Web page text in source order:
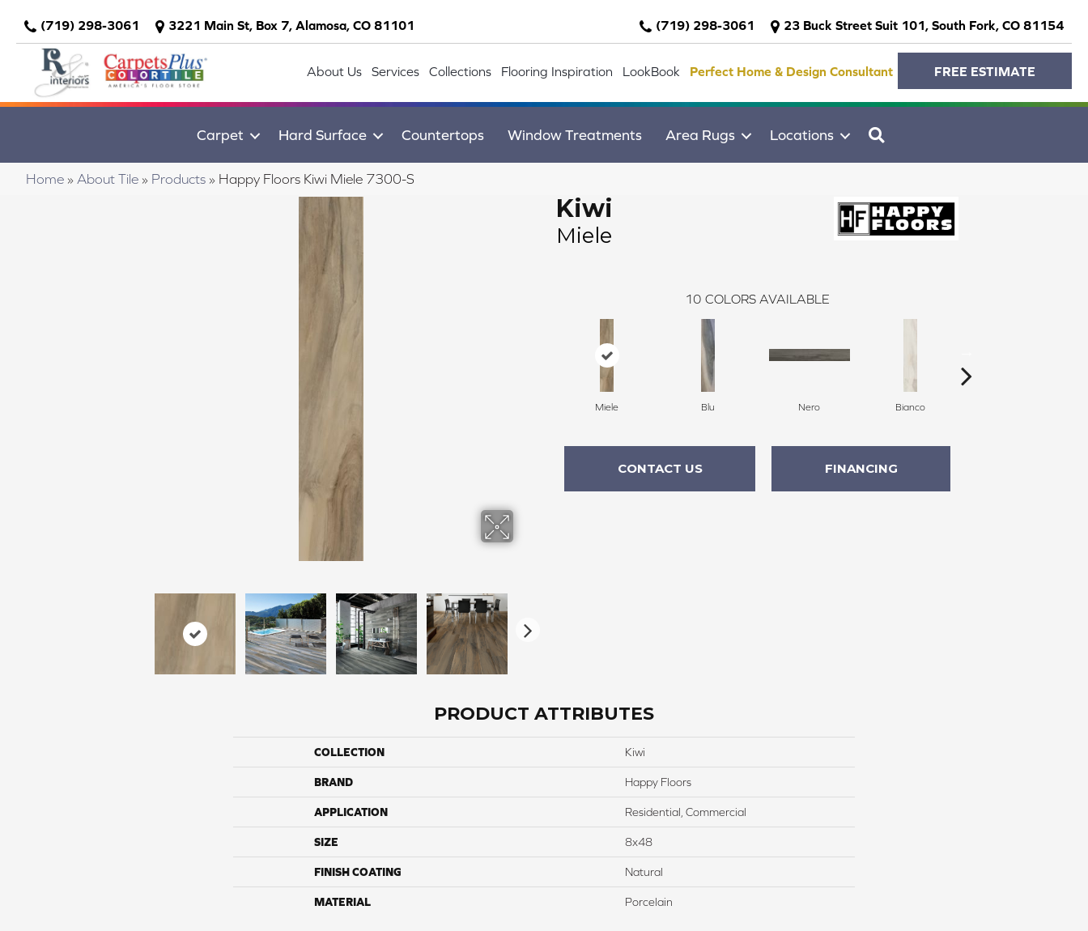
(719) 298-3061 3221 Main St, Box 7, Alamosa, CO 81101 (719) 298-3061 23 Buck Street Suit 101, South Fork, CO 81154
About Us Services Collections Flooring Inspiration LookBook Perfect Home & Design Consultant FREE ESTIMATE
Carpet Hard Surface Countertops Window Treatments Area Rugs Locations
Home » About Tile » Products » Happy Floors Kiwi Miele 7300-S
Kiwi
Miele
10 COLORS AVAILABLE
Miele Blu Nero Bianco
CONTACT US FINANCING
PRODUCT ATTRIBUTES
COLLECTION Kiwi
BRAND Happy Floors
APPLICATION Residential, Commercial
SIZE 8x48
FINISH COATING Natural
MATERIAL Porcelain